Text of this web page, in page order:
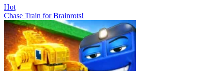
Hot
Chase Train for Brainrots!